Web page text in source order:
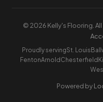
© 2026 Kelly's Flooring. All
Proudly servingSt. Louis
FentonArnold Chesterfield
Powered by